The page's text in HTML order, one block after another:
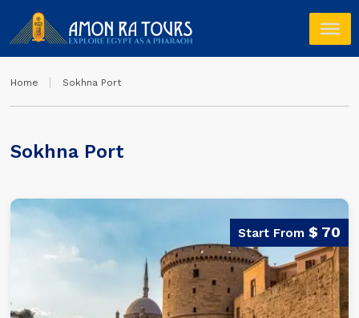
Home Sokhna Port
Sokhna Port
$ 70